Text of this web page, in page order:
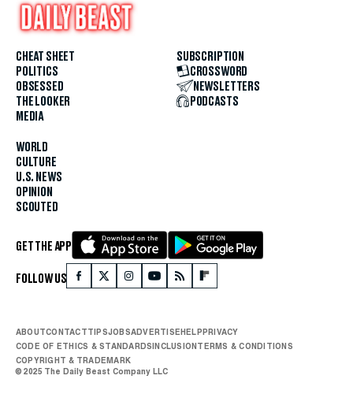
CHEAT SHEET
POLITICS
OBSESSED
THE LOOKER
MEDIA
WORLD
CULTURE
U.S. NEWS
OPINION
SCOUTED
SUBSCRIPTION
CROSSWORD
NEWSLETTERS
PODCASTS
GET THE APP
FOLLOW US
ABOUTCONTACTTIPSJOBSADVERTISEHELPPRIVACY
CODE OF ETHICS & STANDARDSINCLUSIONTERMS & CONDITIONS
COPYRIGHT & TRADEMARK
© 2025 The Daily Beast Company LLC